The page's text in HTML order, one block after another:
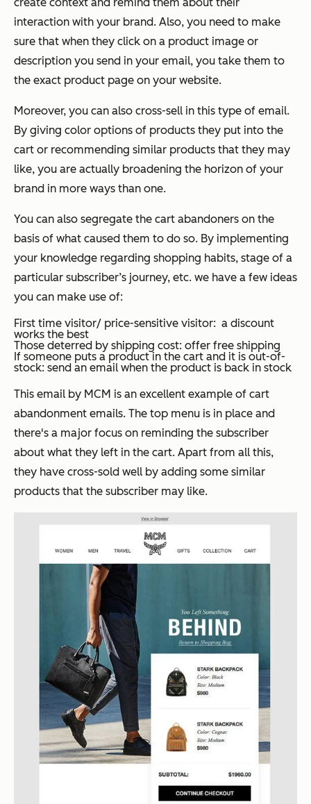
interaction with your brand. Also, you need to make
sure that when they click on a product image or
description you send in your email, you take them to
the exact product page on your website.
Moreover, you can also cross-sell in this type of email.
By giving color options of products they put into the
cart or recommending similar products that they may
like, you are actually broadening the horizon of your
brand in more ways than one.
You can also segregate the cart abandoners on the
basis of what caused them to do so. By implementing
your knowledge regarding shopping habits, stage of a
particular subscriber’s journey, etc. we have a few ideas
you can make use of:
First time visitor/ price-sensitive visitor: a discount
works the best
Those deterred by shipping cost: offer free shipping
If someone puts a product in the cart and it is out-of-
stock: send an email when the product is back in stock
This email by MCM is an excellent example of cart
abandonment emails. The top menu is in place and
there's a major focus on reminding the subscriber
about what they left in the cart. Apart from all this,
they have cross-sold well by adding some similar
products that the subscriber may like.